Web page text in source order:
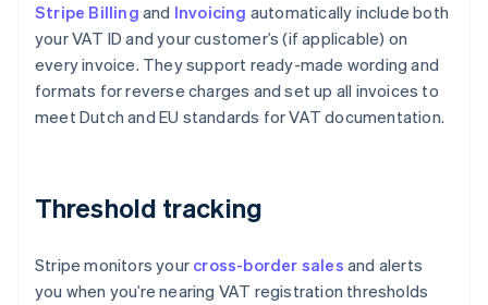
Stripe Billing and Invoicing automatically include both
your VAT ID and your customer’s (if applicable) on
every invoice. They support ready-made wording and
formats for reverse charges and set up all invoices to
meet Dutch and EU standards for VAT documentation.
Threshold tracking
Stripe monitors your cross-border sales and alerts
you when you’re nearing VAT registration thresholds